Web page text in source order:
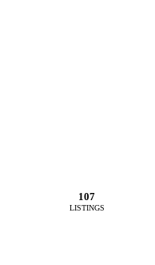
107
LISTINGS